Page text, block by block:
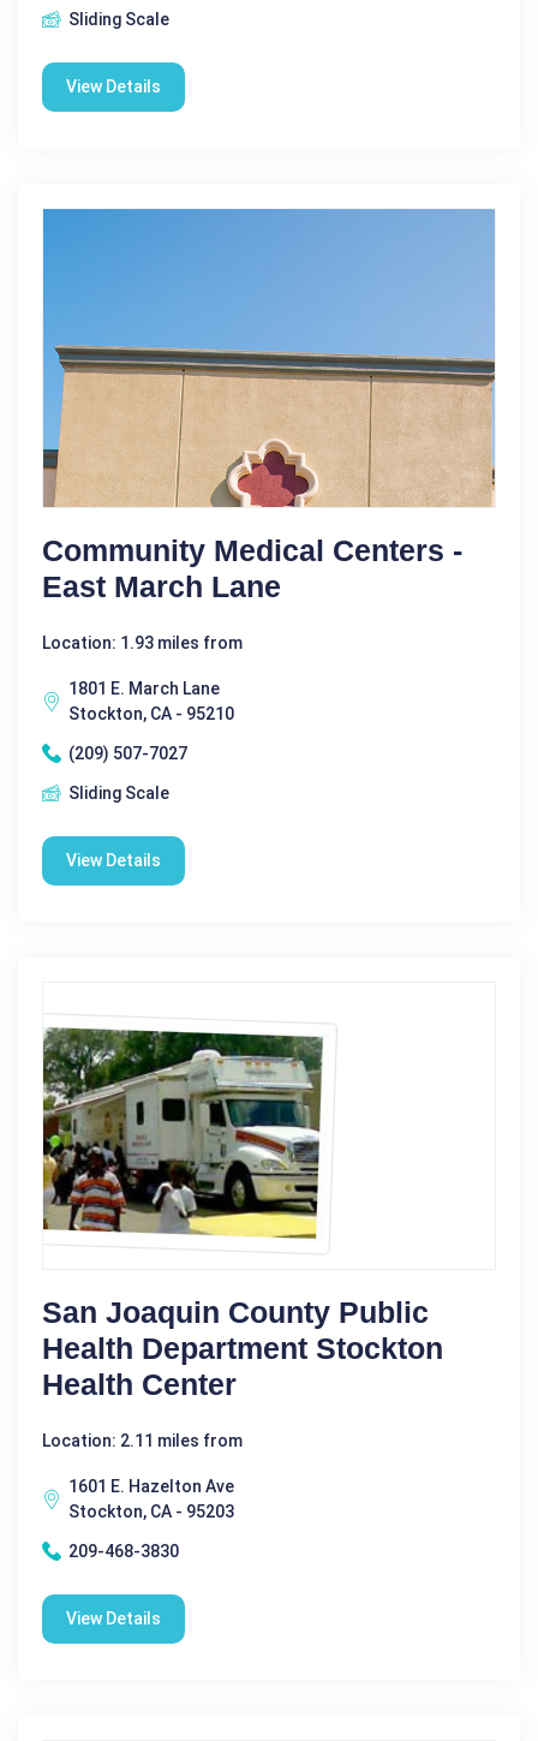
Sliding Scale
View Details
Community Medical Centers -
East March Lane
Location: 1.93 miles from
1801 E. March Lane
Stockton, CA - 95210
(209) 507-7027
Sliding Scale
View Details
San Joaquin County Public
Health Department Stockton
Health Center
Location: 2.11 miles from
1601 E. Hazelton Ave
Stockton, CA - 95203
209-468-3830
View Details